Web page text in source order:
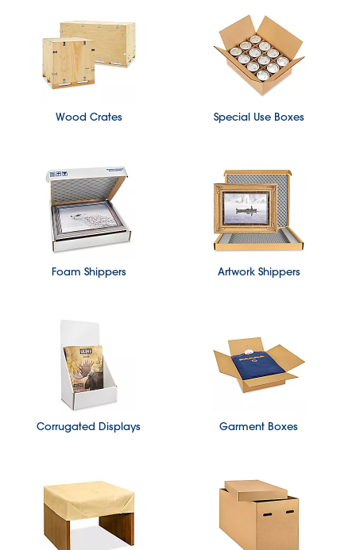
Wood Crates Special Use Boxes
Foam Shippers Artwork Shippers
Corrugated Displays Garment Boxes